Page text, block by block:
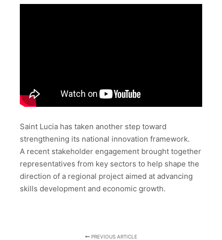
Saint Lucia has taken another step toward
strengthening its national innovation framework.
A recent stakeholder engagement brought together
representatives from key sectors to help shape the
direction of a regional project aimed at advancing
skills development and economic growth.
PREVIOUS ARTICLE